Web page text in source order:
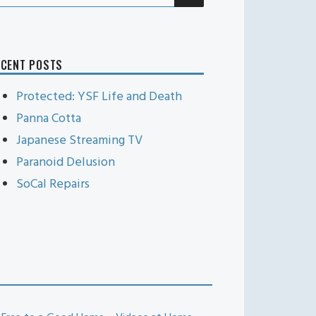
POSTS
Protected: YSF Life and Death
Panna Cotta
Japanese Streaming TV
Paranoid Delusion
SoCal Repairs